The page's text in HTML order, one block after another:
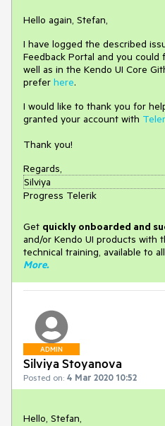
Hello again, Stefan,
I have logged the described
Feedback Portal and you
well as in the Kendo UI Core
prefer here.
I would like to thank you for
granted your account with
Thank you!
Regards,
Silviya
Progress Telerik
Get quickly onboarded and
and/or Kendo UI products with
technical training, available to
More.
ADMIN
Silviya Stoyanova
Posted on: 4 Mar 2020 10:52
Hello, Stefan,